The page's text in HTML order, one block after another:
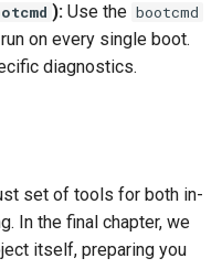
): Use the bootcmd
on every single boot.
diagnostics.
set of tools for both in-
In the final chapter, we
itself, preparing you